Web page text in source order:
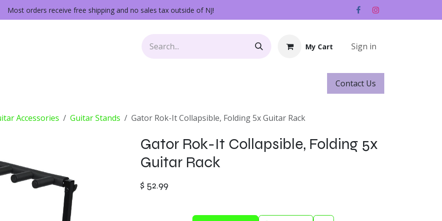
Most orders receive free shipping and no sales tax outside of NJ!
My Cart Sign in
Contact ​​​​Us
Accessories Guitar Stands Gator Rok-It Collapsible, Folding 5x Guitar Rack
Gator Rok-It Collapsible, Folding 5x
Guitar Rack
$ 52.99